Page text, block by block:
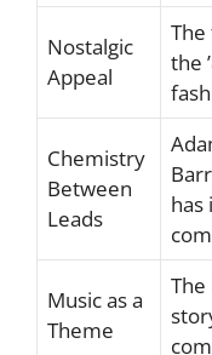
Nostalgic
Appeal
the
Chemistry
Between
Leads
has
Music as a
Theme